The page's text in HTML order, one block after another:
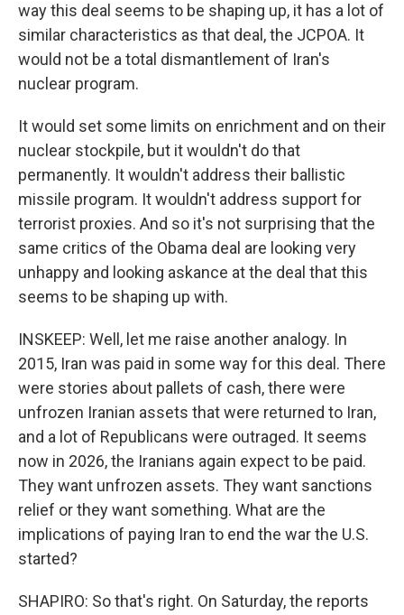
way this deal seems to be shaping up, it has a lot of
similar characteristics as that deal, the JCPOA. It
would not be a total dismantlement of Iran's
nuclear program.
It would set some limits on enrichment and on their
nuclear stockpile, but it wouldn't do that
permanently. It wouldn't address their ballistic
missile program. It wouldn't address support for
terrorist proxies. And so it's not surprising that the
same critics of the Obama deal are looking very
unhappy and looking askance at the deal that this
seems to be shaping up with.
INSKEEP: Well, let me raise another analogy. In
2015, Iran was paid in some way for this deal. There
were stories about pallets of cash, there were
unfrozen Iranian assets that were returned to Iran,
and a lot of Republicans were outraged. It seems
now in 2026, the Iranians again expect to be paid.
They want unfrozen assets. They want sanctions
relief or they want something. What are the
implications of paying Iran to end the war the U.S.
started?
SHAPIRO: So that's right. On Saturday, the reports